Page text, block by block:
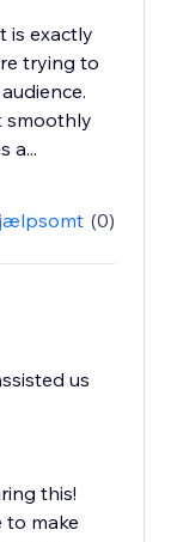
is exactly
trying to
smoothly
a...
(0)
us
this!
to make